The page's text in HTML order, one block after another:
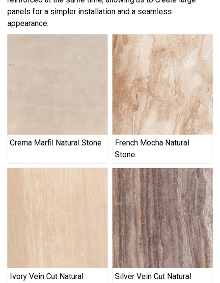
panels for a simpler installation and a seamless
appearance.
Crema Marfil Natural Stone
French Mocha Natural
Stone
Ivory Vein Cut Natural
Silver Vein Cut Natural